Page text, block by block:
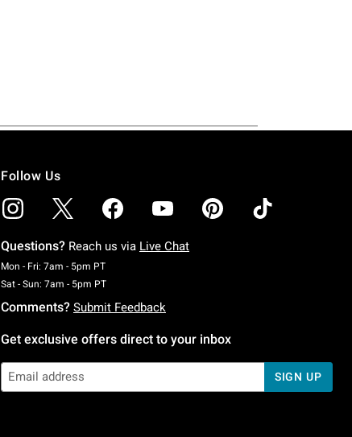
Follow Us
Questions? Reach us via Live Chat
Mon - Fri: 7am - 5pm PTMonday To Friday: 7 AM To 5 PM Pacific Time
Sat - Sun: 7am - 5pm PTSaturday To Sunday: 7 AM To 5 PM Pacific Time
Comments? Submit Feedback
Get exclusive offers direct to your inbox
SIGN UP